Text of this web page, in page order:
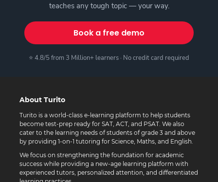
teaches any tough topic — your way.
Book a free demo
⭐ 4.8/5 from 3 Million+ learners · No credit card required
About Turito
Turito is a world-class e-learning platform to help students
become test-prep ready for SAT, ACT, and PSAT. We also
cater to the learning needs of students of grade 3 and above
by providing 1-on-1 tutoring for Science, Maths, and English.
We focus on strengthening the foundation for academic
success while providing a new-age learning platform with
experienced tutors, personalized attention, and differentiated